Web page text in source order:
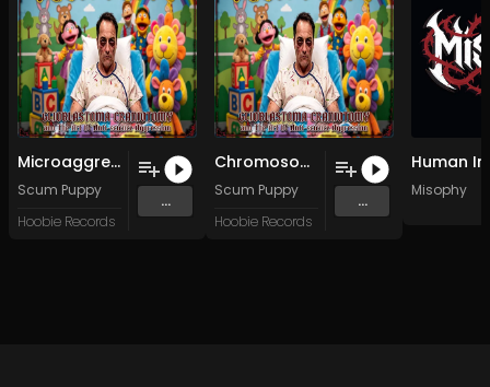
Microaggressive Snack Shaming Strategies For Fun and Profit
Scum Puppy
Hoobie Records
...
Chromosome 10 (Harsh My Mellow)
Scum Puppy
Hoobie Records
...
Misophy